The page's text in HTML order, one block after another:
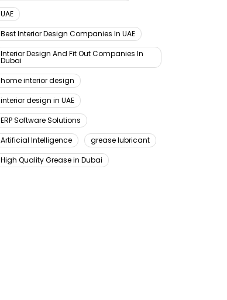
UAE
Best Interior Design Companies In UAE
Interior Design And Fit Out Companies In
Dubai
home interior design
interior design in UAE
ERP Software Solutions
Artificial Intelligence
grease lubricant
High Quality Grease in Dubai